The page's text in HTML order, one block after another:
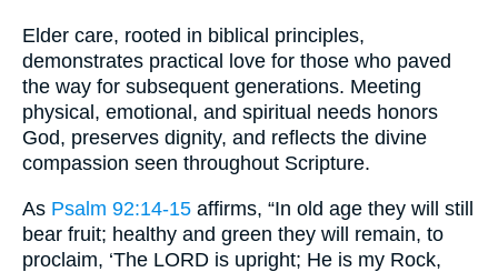
Elder care, rooted in biblical principles,
demonstrates practical love for those who paved
the way for subsequent generations. Meeting
physical, emotional, and spiritual needs honors
God, preserves dignity, and reflects the divine
compassion seen throughout Scripture.
As Psalm 92:14-15 affirms, “In old age they will still
bear fruit; healthy and green they will remain, to
proclaim, ‘The LORD is upright; He is my Rock,